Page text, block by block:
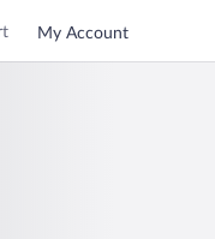
My Account